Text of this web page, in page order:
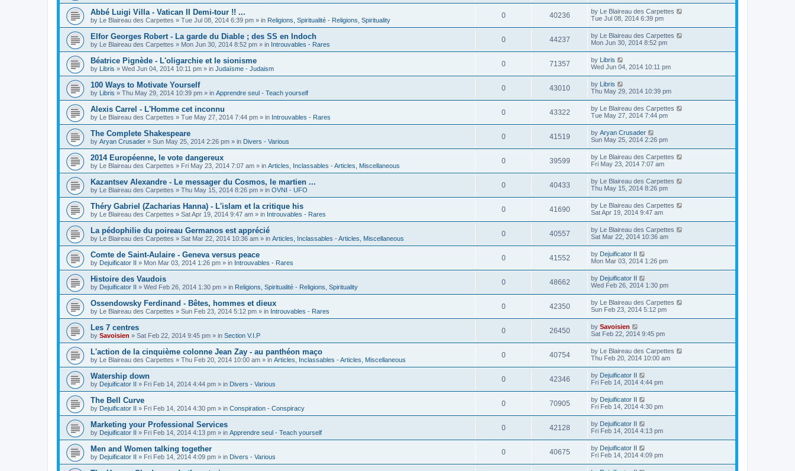
Abbé Luigi Villa - Vatican II Demi-tour !! ...
by Le Blaireau des Carpettes » Tue Jul 08, 2014 6:39 pm » in Religions, Spiritualité - Religions, Spirituality
0 40236 by Le Blaireau des Carpettes
Tue Jul 08, 2014 6:39 pm
Elfor Georges Robert - La garde du Diable ; des SS en Indoch
by Le Blaireau des Carpettes » Mon Jun 30, 2014 8:52 pm » in Introuvables - Rares
0 44237 by Le Blaireau des Carpettes
Mon Jun 30, 2014 8:52 pm
Béatrice Pignède - L'oligarchie et le sionisme
by Libris » Wed Jun 04, 2014 10:11 pm » in Judaïsme - Judaism
0 71357 by Libris
Wed Jun 04, 2014 10:11 pm
100 Ways to Motivate Yourself
by Libris » Thu May 29, 2014 10:39 pm » in Apprendre seul - Teach yourself
0 43010 by Libris
Thu May 29, 2014 10:39 pm
Alexis Carrel - L'Homme cet inconnu
by Le Blaireau des Carpettes » Tue May 27, 2014 7:44 pm » in Introuvables - Rares
0 43322 by Le Blaireau des Carpettes
Tue May 27, 2014 7:44 pm
The Complete Shakespeare
by Aryan Crusader » Sun May 25, 2014 2:26 pm » in Divers - Various
0 41519 by Aryan Crusader
Sun May 25, 2014 2:26 pm
2014 Européenne, le vote dangereux
by Le Blaireau des Carpettes » Fri May 23, 2014 7:07 am » in Articles, Inclassables - Articles, Miscellaneous
0 39599 by Le Blaireau des Carpettes
Fri May 23, 2014 7:07 am
Kazantsev Alexandre - Le messager du Cosmos, le martien ...
by Le Blaireau des Carpettes » Thu May 15, 2014 8:26 pm » in OVNI - UFO
0 40433 by Le Blaireau des Carpettes
Thu May 15, 2014 8:26 pm
Théry Gabriel (Zacharias Hanna) - L'islam et la critique his
by Le Blaireau des Carpettes » Sat Apr 19, 2014 9:47 am » in Introuvables - Rares
0 41690 by Le Blaireau des Carpettes
Sat Apr 19, 2014 9:47 am
La pédophilie du poireau Germanos est apprécié
by Le Blaireau des Carpettes » Sat Mar 22, 2014 10:36 am » in Articles, Inclassables - Articles, Miscellaneous
0 40557 by Le Blaireau des Carpettes
Sat Mar 22, 2014 10:36 am
Comte de Saint-Aulaire - Geneva versus peace
by Dejuificator II » Mon Mar 03, 2014 1:26 pm » in Introuvables - Rares
0 41552 by Dejuificator II
Mon Mar 03, 2014 1:26 pm
Histoire des Vaudois
by Dejuificator II » Wed Feb 26, 2014 1:30 pm » in Religions, Spiritualité - Religions, Spirituality
0 48662 by Dejuificator II
Wed Feb 26, 2014 1:30 pm
Ossendowsky Ferdinand - Bêtes, hommes et dieux
by Le Blaireau des Carpettes » Sun Feb 23, 2014 5:12 pm » in Introuvables - Rares
0 42350 by Le Blaireau des Carpettes
Sun Feb 23, 2014 5:12 pm
Les 7 centres
by Savoisien » Sat Feb 22, 2014 9:45 pm » in Section V.I.P
0 26450 by Savoisien
Sat Feb 22, 2014 9:45 pm
L'action de la cinquième colonne Jean Zay - au panthéon maço
by Le Blaireau des Carpettes » Thu Feb 20, 2014 10:00 am » in Articles, Inclassables - Articles, Miscellaneous
0 40754 by Le Blaireau des Carpettes
Thu Feb 20, 2014 10:00 am
Watership down
by Dejuificator II » Fri Feb 14, 2014 4:44 pm » in Divers - Various
0 42346 by Dejuificator II
Fri Feb 14, 2014 4:44 pm
The Bell Curve
by Dejuificator II » Fri Feb 14, 2014 4:30 pm » in Conspiration - Conspiracy
0 70905 by Dejuificator II
Fri Feb 14, 2014 4:30 pm
Marketing your Professional Services
by Dejuificator II » Fri Feb 14, 2014 4:13 pm » in Apprendre seul - Teach yourself
0 42128 by Dejuificator II
Fri Feb 14, 2014 4:13 pm
Men and Women talking together
by Dejuificator II » Fri Feb 14, 2014 4:09 pm » in Divers - Various
0 40675 by Dejuificator II
Fri Feb 14, 2014 4:09 pm